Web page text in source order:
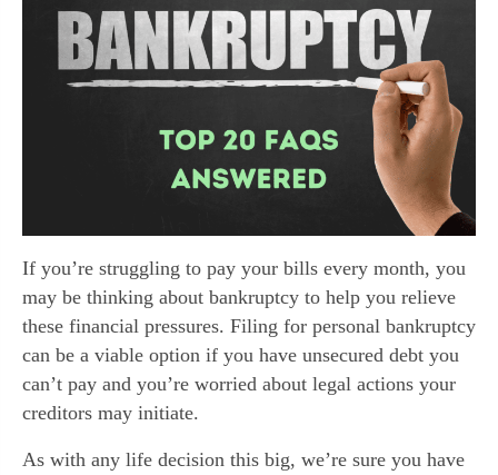
If you’re struggling to pay your bills every month, you
may be thinking about bankruptcy to help you relieve
these financial pressures. Filing for personal bankruptcy
can be a viable option if you have unsecured debt you
can’t pay and you’re worried about legal actions your
creditors may initiate.
As with any life decision this big, we’re sure you have